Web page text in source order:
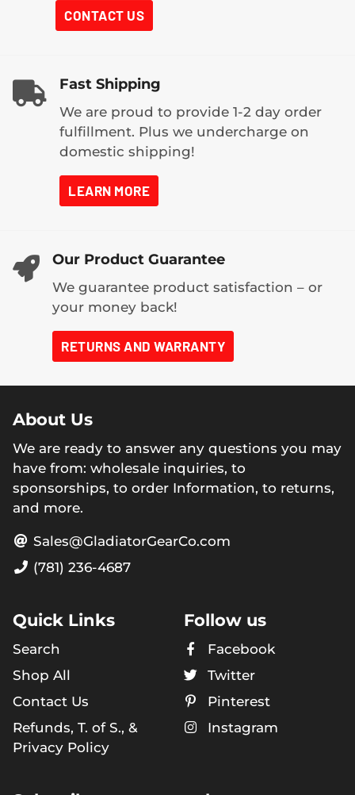
CONTACT US
Fast Shipping
We are proud to provide 1-2 day order
fulfillment. Plus we undercharge on
domestic shipping!
LEARN MORE
Our Product Guarantee
We guarantee product satisfaction – or
your money back!
RETURNS AND WARRANTY
About Us
We are ready to answer any questions you may
have from: wholesale inquiries, to
sponsorships, to order Information, to returns,
and more.
Sales@GladiatorGearCo.com
(781) 236-4687
Quick Links
Search
Shop All
Contact Us
Refunds, T. of S., &
Privacy Policy
Follow us
Facebook
Twitter
Pinterest
Instagram